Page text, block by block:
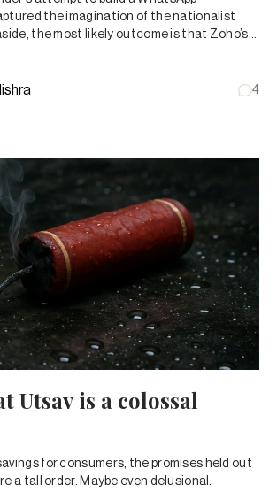
the imagination of the nationalist
the most likely outcome is that Zoho’s
4
Utsav is a colossal
for consumers, the promises held out
a tall order. Maybe even delusional.